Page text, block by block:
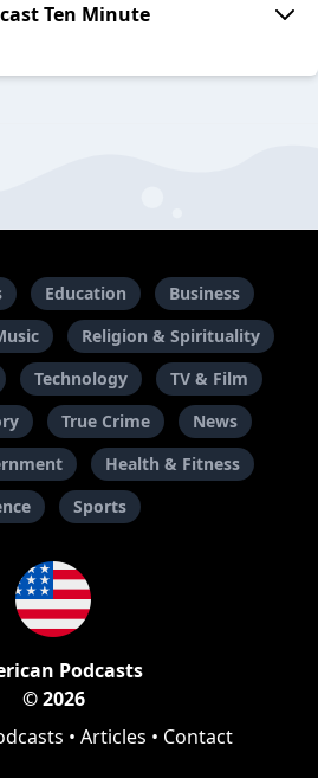
Ten Minute
Education
Business
Religion & Spirituality
Technology
TV & Film
True Crime
News
Health & Fitness
Sports
Podcasts
© 2026
• Articles • Contact